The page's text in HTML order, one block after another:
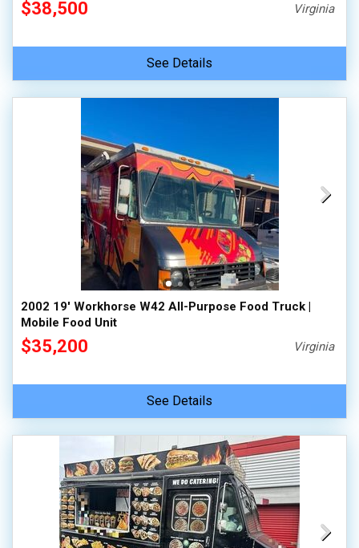
$38,500 Virginia
See Details
2002 19' Workhorse W42 All-Purpose Food Truck |
Mobile Food Unit
$35,200 Virginia
See Details